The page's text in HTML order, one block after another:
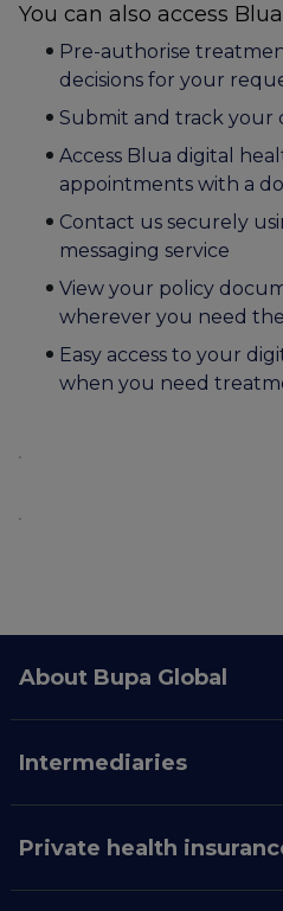
You can also access
Pre-authorise
decisions for your
Submit and track your
Access Blua digital
appointments with a
Contact us securely
messaging service
View your policy
wherever you need
Easy access to your
when you need
About Bupa Global
Intermediaries
Private health